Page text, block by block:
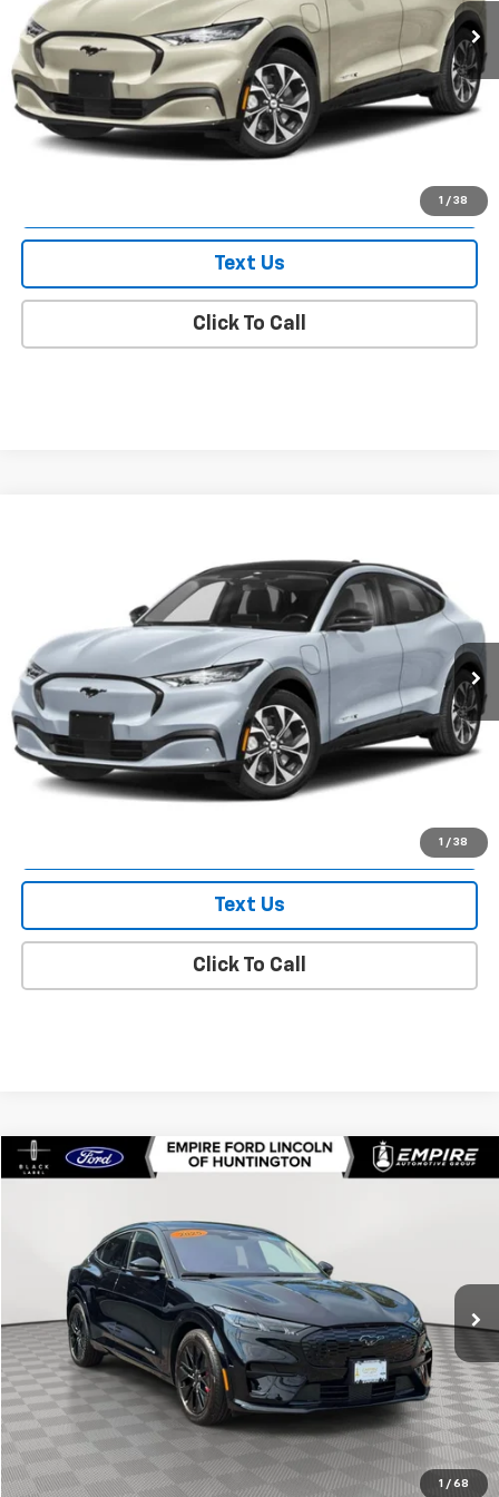
1 / 38
Less
Market Value $50,345
Doc Fee $175
Empire Price $50,520
Text Us
Click To Call
1 / 38
3FMTK3SU4SMA43177Stock: U7494FRModel:K3S
In-Stock 607 mi Int.
EMPIRE PRICE
Less
Market Value $51,653
Doc Fee $175
Empire Price $51,828
Text Us
Click To Call
1 / 68
Used 2025Ford Mustang Mach-EPremium
3FMTK3SU0SMA54760Stock:U7496FR
In-Stock 476 mi Ext.
$53,740
Less
Market Value $53,565
Doc Fee $175
Empire Price $53,740
Check Availability
Compare Vehicle